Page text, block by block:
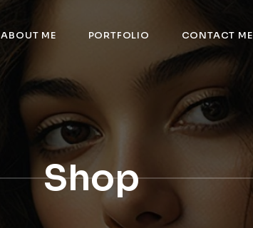
ABOUT ME PORTFOLIO CONTACT ME
Shop